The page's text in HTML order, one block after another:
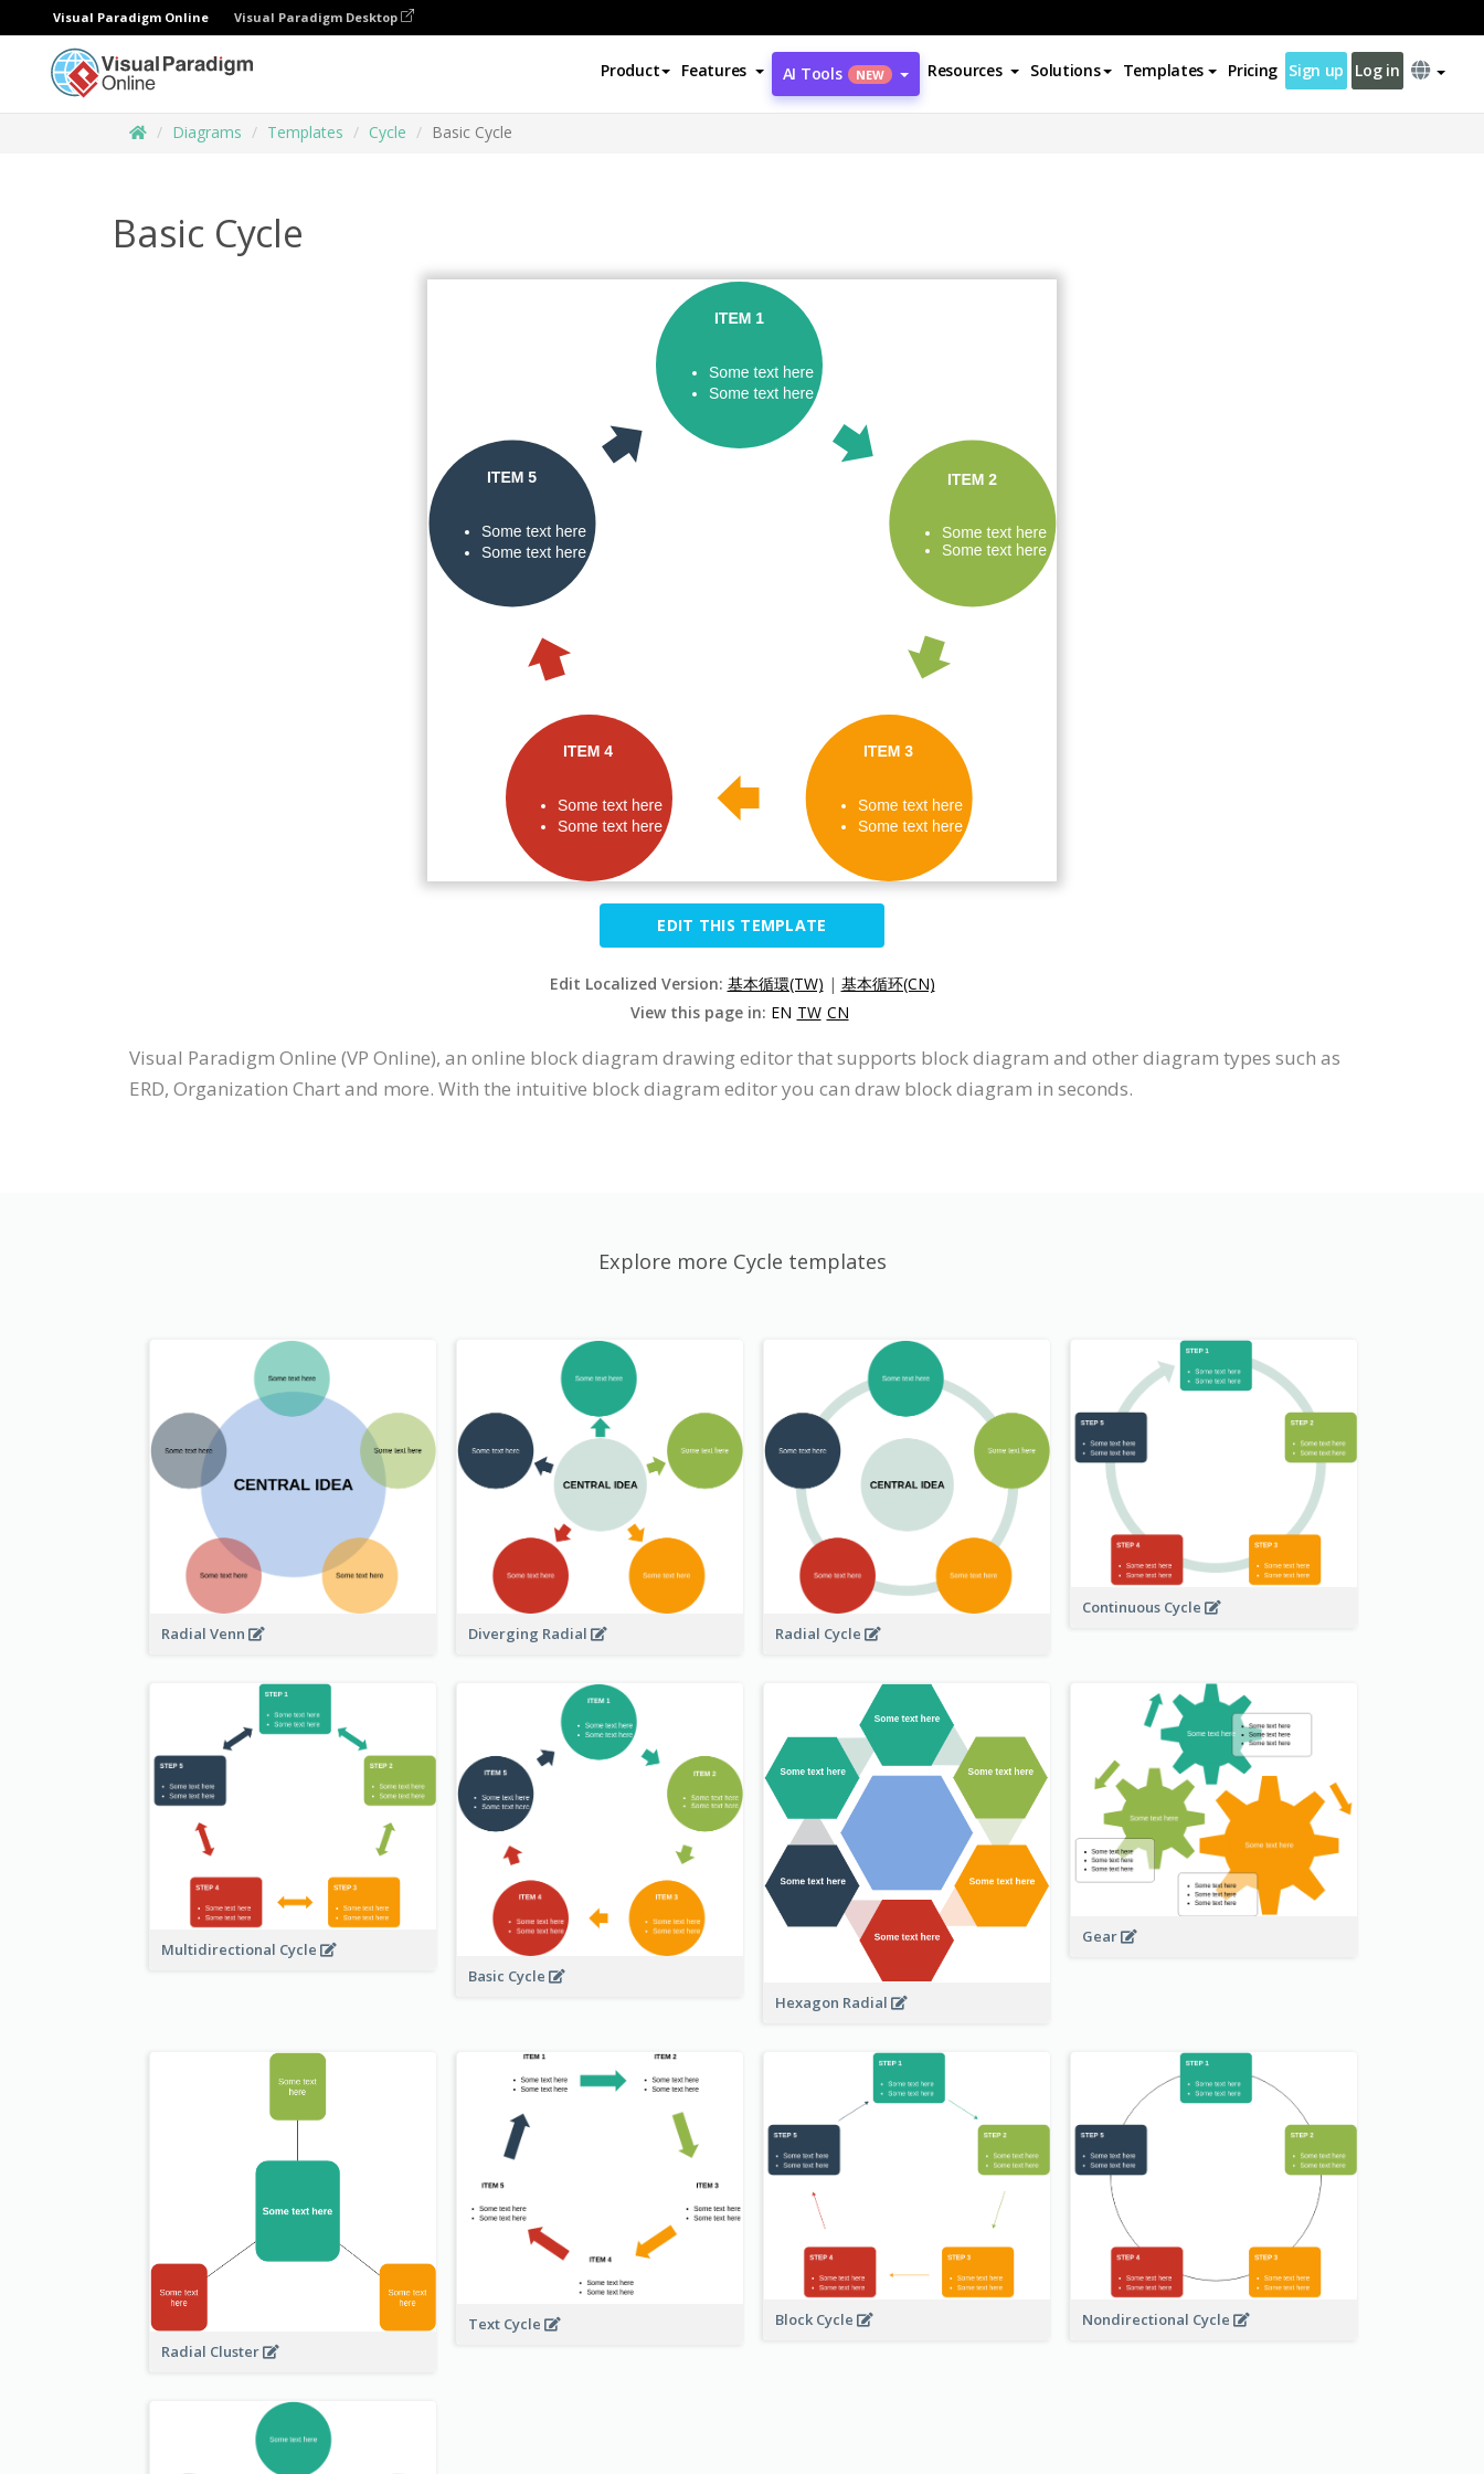
Visual Paradigm Online Visual Paradigm Desktop
Product Features AI Tools NEW Resources Solutions Templates Pricing Sign up Log in
Diagrams Templates Cycle Basic Cycle
Basic Cycle
EDIT THIS TEMPLATE
Edit Localized Version: 基本循環(TW) | 基本循环(CN)
View this page in: EN TW CN
Visual Paradigm Online (VP Online), an online block diagram drawing editor that supports block diagram and other diagram types such as
ERD, Organization Chart and more. With the intuitive block diagram editor you can draw block diagram in seconds.
Explore more Cycle templates
Radial Venn Diverging Radial Radial Cycle
Continuous Cycle
Multidirectional Cycle
Basic Cycle
Hexagon Radial
Gear
Radial Cluster
Text Cycle Block Cycle Nondirectional Cycle